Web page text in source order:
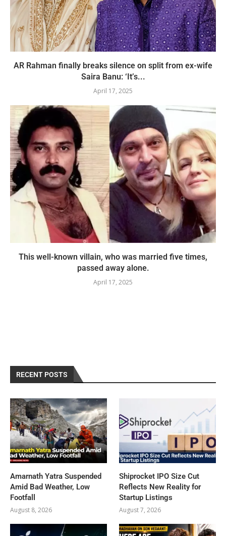
AR Rahman finally breaks silence on split from ex-wife
Saira Banu: ‘It’s...
April 17, 2025
This well-known villain, who was married five times,
passed away alone.
April 17, 2025
RECENT POSTS
Amarnath Yatra Suspended
Amid Bad Weather, Low
Footfall
August 8, 2026
Shiprocket IPO Size Cut
Reflects New Reality for
Startup Listings
August 7, 2026